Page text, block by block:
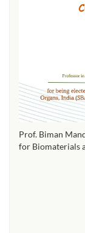
Prof. Biman
for Biomaterials